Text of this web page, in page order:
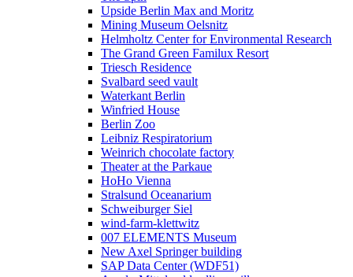
Upside Berlin Max and Moritz
Mining Museum Oelsnitz
Helmholtz Center for Environmental Research
The Grand Green Familux Resort
Triesch Residence
Svalbard seed vault
Waterkant Berlin
Winfried House
Berlin Zoo
Leibniz Respiratorium
Weinrich chocolate factory
Theater at the Parkaue
HoHo Vienna
Stralsund Oceanarium
Schweiburger Siel
wind-farm-klettwitz
007 ELEMENTS Museum
New Axel Springer building
SAP Data Center (WDF51)